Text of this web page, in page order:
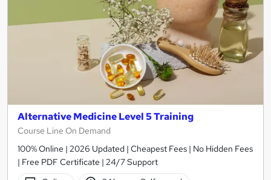
Alternative Medicine Level 5 Training
Course Line On Demand
100% Online | 2026 Updated | Cheapest Fees | No Hidden Fees
| Free PDF Certificate | 24/7 Support